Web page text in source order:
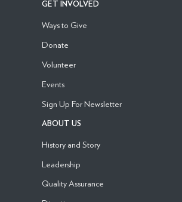
GET INVOLVED
Ways to Give
Donate
Volunteer
Events
Sign Up For Newsletter
ABOUT US
History and Story
Leadership
Quality Assurance